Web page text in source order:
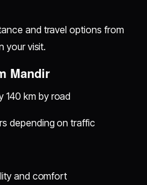
and travel options from
your visit.
Mandir
140 km by road
depending on traffic
and comfort